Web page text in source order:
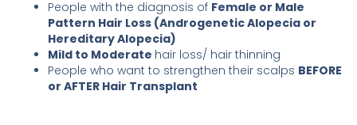
People with the diagnosis of Female or Male
Pattern Hair Loss (Androgenetic Alopecia or
Hereditary Alopecia)
Mild to Moderate hair loss/ hair thinning
People who want to strengthen their scalps BEFORE
or AFTER Hair Transplant